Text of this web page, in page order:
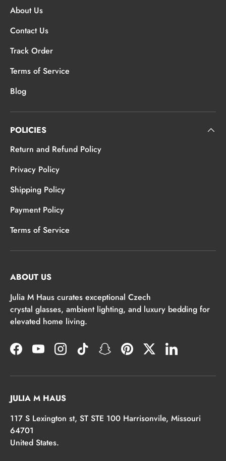
About Us
Contact Us
Track Order
Terms of Service
Blog
POLICIES
Return and Refund Policy
Privacy Policy
Shipping Policy
Payment Policy
Terms of Service
ABOUT US
Julia M Haus curates exceptional Czech
crystal glasses, ambient lighting, and luxury bedding for
elevated home living.
FacebookYouTubeInstagramTikTokSnapchatPinterestTwitterLinkedIn
JULIA M HAUS
117 S Lexington st, ST STE 100 Harrisonvile, Missouri
64701
United States.